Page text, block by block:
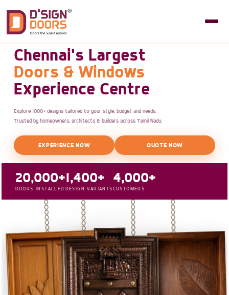
Chennai's Largest
Doors & Windows
Experience Centre
Explore 1000+ designs tailored to your style, budget and needs.
Trusted by homeowners, architects & builders across Tamil Nadu.
EXPERIENCE NOW QUOTE NOW
20,000+
DOORS INSTALLED
1,400+
DESIGN VARIANTS
4,000+
CUSTOMERS